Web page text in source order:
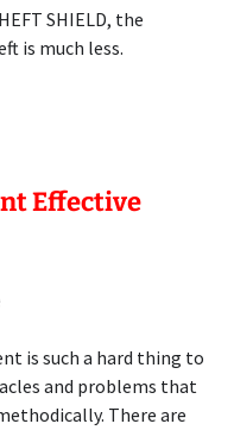
SHIELD, the
is much less.
Effective
is such a hard thing to
and problems that
There are